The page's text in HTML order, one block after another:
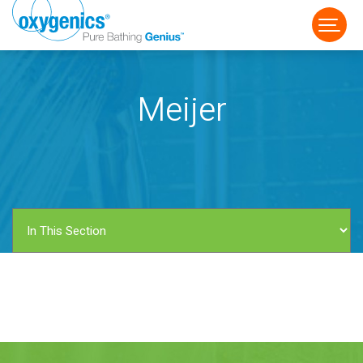
FAUCET
Meijer